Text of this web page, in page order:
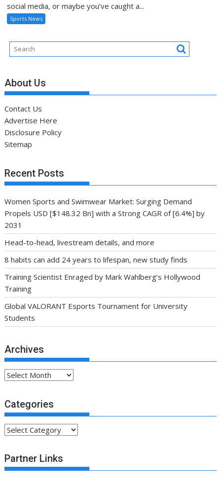
social media, or maybe you’ve caught a...
Sports News
About Us
Contact Us
Advertise Here
Disclosure Policy
Sitemap
Recent Posts
Women Sports and Swimwear Market: Surging Demand
Propels USD [$148.32 Bn] with a Strong CAGR of [6.4%] by
2031
Head-to-head, livestream details, and more
8 habits can add 24 years to lifespan, new study finds
Training Scientist Enraged by Mark Wahlberg’s Hollywood
Training
Global VALORANT Esports Tournament for University
Students
Archives
Archives
Categories
Categories
Partner Links